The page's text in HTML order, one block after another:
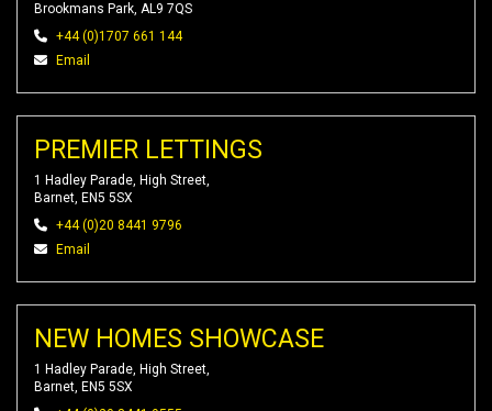
Brookmans Park, AL9 7QS
+44 (0)1707 661 144
Email
PREMIER LETTINGS
1 Hadley Parade, High Street,
Barnet, EN5 5SX
+44 (0)20 8441 9796
Email
NEW HOMES SHOWCASE
1 Hadley Parade, High Street,
Barnet, EN5 5SX